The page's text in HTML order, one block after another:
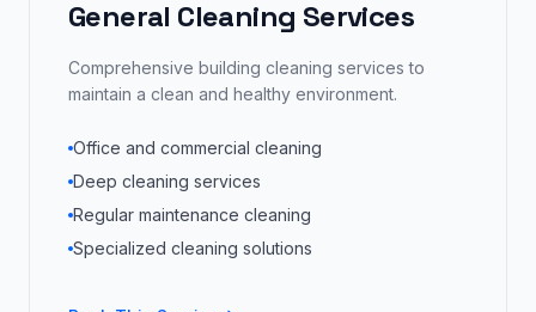
General Cleaning Services
Comprehensive building cleaning services to
maintain a clean and healthy environment.
Office and commercial cleaning
Deep cleaning services
Regular maintenance cleaning
Specialized cleaning solutions